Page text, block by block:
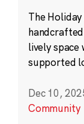
The
lively space
supported
Dec 10,
Community